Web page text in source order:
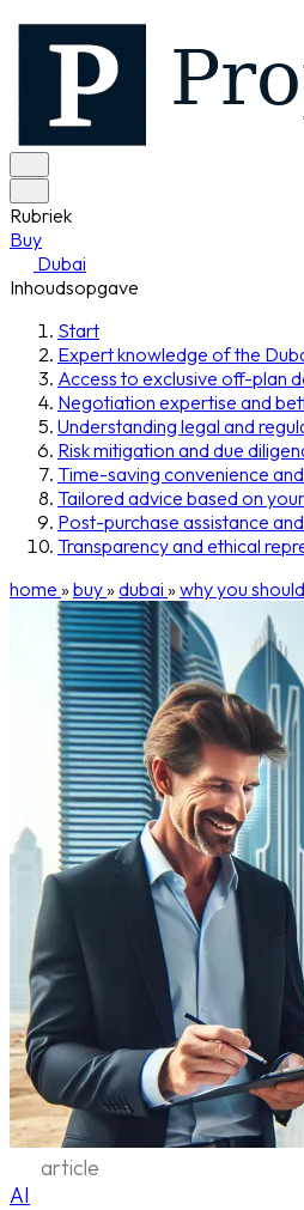
Rubriek
Buy
Dubai
Inhoudsopgave
Start
Expert knowledge of the
Access to exclusive off-plan
Negotiation expertise and
Understanding legal and
Risk mitigation and due
Time-saving convenience
Tailored advice based on
Post-purchase assistance
Transparency and ethical
home »buy »dubai »why you
article
AI